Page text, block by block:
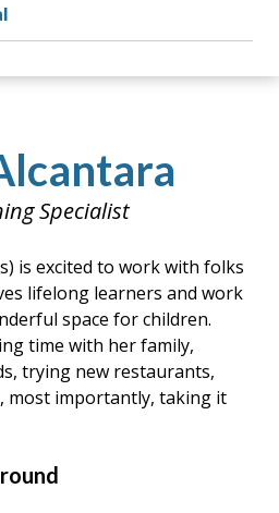
Specialist
is excited to work with folks
lifelong learners and work
space for children.
time with her family,
trying new restaurants,
most importantly, taking it